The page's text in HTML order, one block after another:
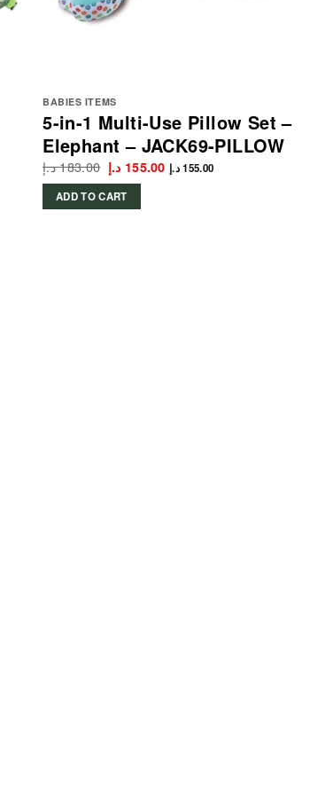
BABIES ITEMS
5-in-1 Multi-Use Pillow Set –
Elephant – JACK69-PILLOW
183.00 د.إ Original
price
was:
155.00 د.إ Current
price
155.00د.إ
ADD TO CART